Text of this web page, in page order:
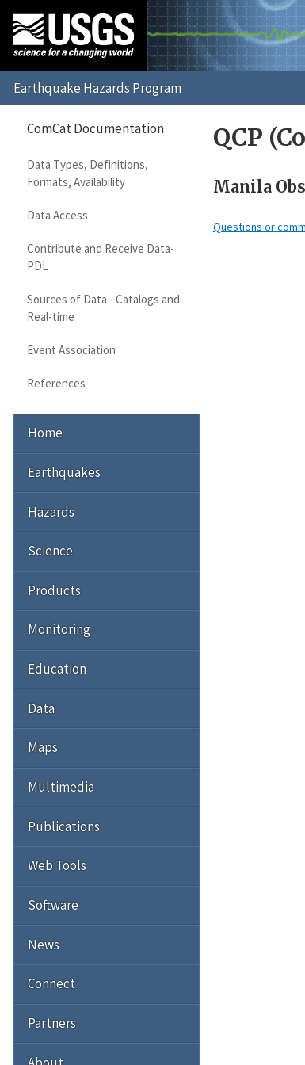
QCP
Manila
Questions or
ComCat Documentation
Data Types, Definitions,
Formats, Availability
Data Access
Contribute and Receive Data-
PDL
Sources of Data - Catalogs and
Real-time
Event Association
References
Home
Earthquakes
Hazards
Science
Products
Monitoring
Education
Data
Maps
Multimedia
Publications
Web Tools
Software
News
Connect
Partners